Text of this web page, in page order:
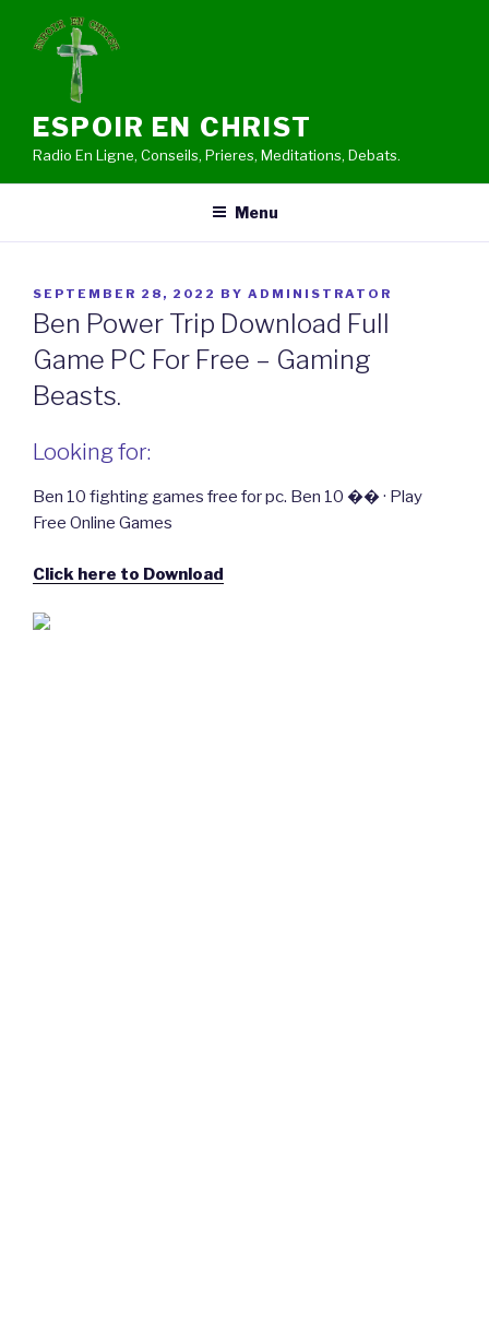
ESPOIR EN CHRIST
Radio En Ligne, Conseils, Prieres, Meditations, Debats.
Menu
POSTED
ON
SEPTEMBER 28, 2022 BY ADMINISTRATOR
Ben Power Trip Download Full
Game PC For Free – Gaming
Beasts.
Looking for:
Ben 10 fighting games free for pc. Ben 10 �� · Play
Free Online Games
Click here to Download